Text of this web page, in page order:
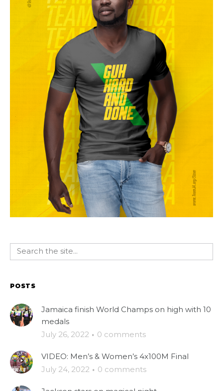
POSTS
Jamaica finish World Champs on high with 10
medals
July 26, 2022 · 0 comments
VIDEO: Men’s & Women’s 4x100M Final
July 24, 2022 · 0 comments